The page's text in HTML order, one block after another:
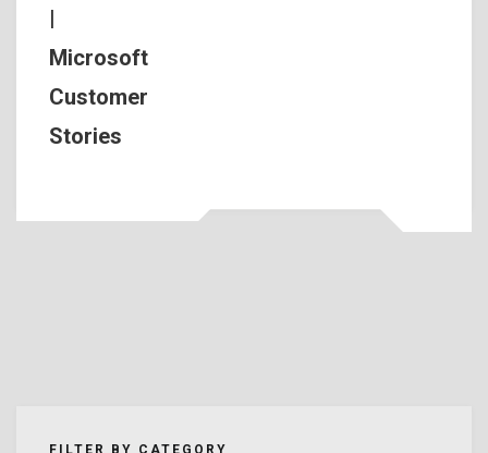
|
Microsoft
Customer
Stories
FILTER BY CATEGORY